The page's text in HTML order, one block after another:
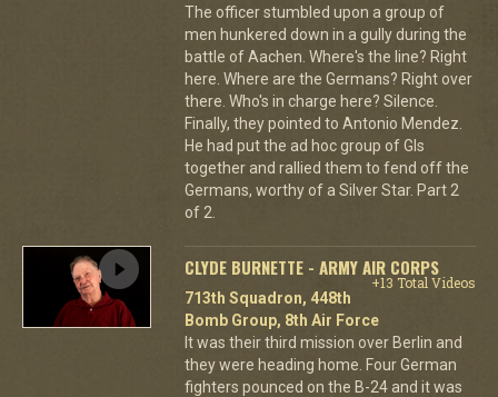
The officer stumbled upon a group of
men hunkered down in a gully during the
battle of Aachen. Where's the line? Right
here. Where are the Germans? Right over
there. Who's in charge here? Silence.
Finally, they pointed to Antonio Mendez.
He had put the ad hoc group of GIs
together and rallied them to fend off the
Germans, worthy of a Silver Star. Part 2
of 2.
CLYDE BURNETTE - ARMY AIR CORPS
+13 Total Videos
713th Squadron, 448th
Bomb Group, 8th Air Force
It was their third mission over Berlin and
they were heading home. Four German
fighters pounced on the B-24 and it was